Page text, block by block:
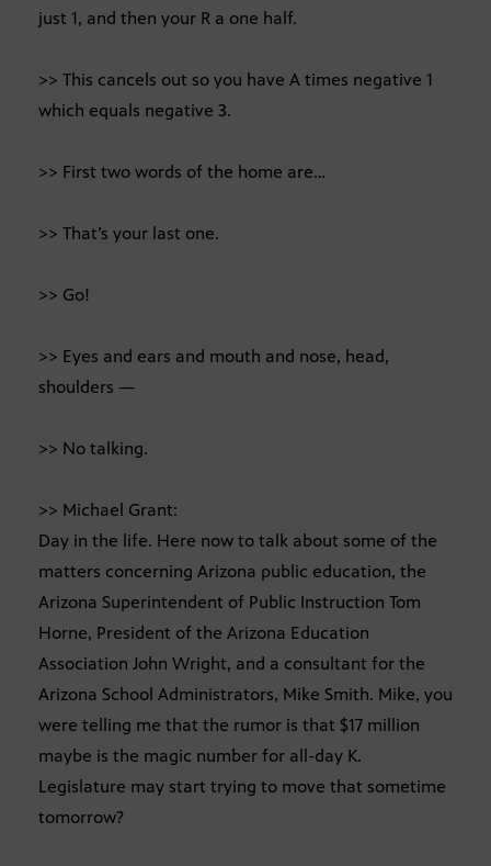
just 1, and then your R a one half.
>> This cancels out so you have A times negative 1
which equals negative 3.
>> First two words of the home are…
>> That’s your last one.
>> Go!
>> Eyes and ears and mouth and nose, head,
shoulders —
>> No talking.
>> Michael Grant:
Day in the life. Here now to talk about some of the
matters concerning Arizona public education, the
Arizona Superintendent of Public Instruction Tom
Horne, President of the Arizona Education
Association John Wright, and a consultant for the
Arizona School Administrators, Mike Smith. Mike, you
were telling me that the rumor is that $17 million
maybe is the magic number for all-day K.
Legislature may start trying to move that sometime
tomorrow?